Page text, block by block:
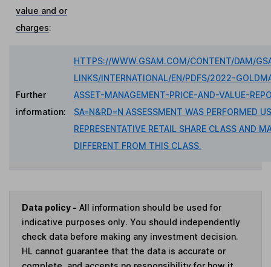
value and or
charges:
Further
information:
HTTPS://WWW.GSAM.COM/CONTENT/DAM/
LINKS/INTERNATIONAL/EN/PDFS/2022-
ASSET-MANAGEMENT-PRICE-AND-VALUE-
SA=N&RD=N ASSESSMENT WAS PERFORMED
REPRESENTATIVE RETAIL SHARE CLASS AND
DIFFERENT FROM THIS CLASS.
Data policy - All information should be used for
indicative purposes only. You should independently
check data before making any investment decision.
HL cannot guarantee that the data is accurate or